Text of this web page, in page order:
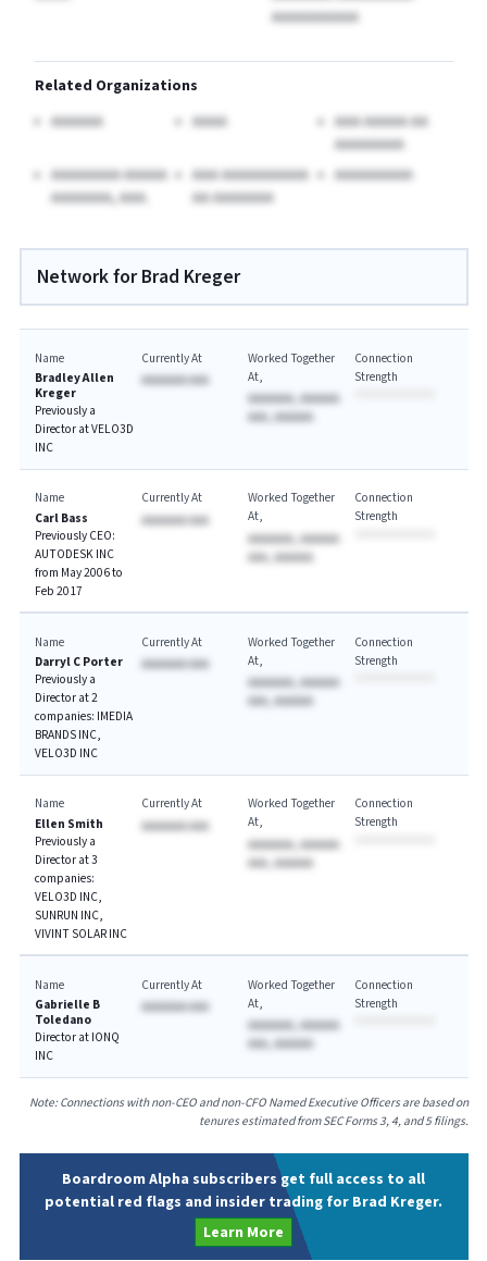
AAAAAAAAAA
Related Organizations
AAAAAA
AAAA
AAA AAAAA AA
AAAAAAAA
AAAAAAAA AAAAA
AAAAAAA, AAA.
AAA AAAAAAAAAA
AA AAAAAAA
AAAAAAAAA
Network for Brad Kreger
Name
Bradley Allen
Kreger
Previously a
Director at VELO3D
INC
Currently At
AAAAAAA AAA
Worked Together
At
AAAAAAA, AAAAAA
AAA, AAAAAA
Connection
Strength
Name
Carl Bass
Previously CEO:
AUTODESK INC
from May 2006 to
Feb 2017
Currently At
AAAAAAA AAA
Worked Together
At
AAAAAAA, AAAAAA
AAA, AAAAAA
Connection
Strength
Name
Darryl C Porter
Previously a
Director at 2
companies: IMEDIA
BRANDS INC,
VELO3D INC
Currently At
AAAAAAA AAA
Worked Together
At
AAAAAAA, AAAAAA
AAA, AAAAAA
Connection
Strength
Name
Ellen Smith
Previously a
Director at 3
companies:
VELO3D INC,
SUNRUN INC,
VIVINT SOLAR INC
Currently At
AAAAAAA AAA
Worked Together
At
AAAAAAA, AAAAAA
AAA, AAAAAA
Connection
Strength
Name
Gabrielle B
Toledano
Director at IONQ
INC
Currently At
AAAAAAA AAA
Worked Together
At
AAAAAAA, AAAAAA
AAA, AAAAAA
Connection
Strength
Note: Connections with non-CEO and non-CFO Named Executive Officers are based on
tenures estimated from SEC Forms 3, 4, and 5 filings.
Boardroom Alpha subscribers get full access to all
potential red flags and insider trading for Brad Kreger.
Learn More